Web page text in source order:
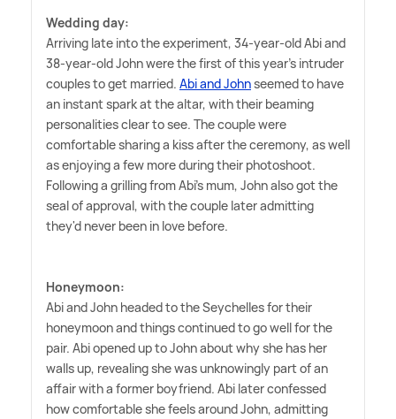
Wedding day:
Arriving late into the experiment, 34-year-old Abi and
38-year-old John were the first of this year's intruder
couples to get married. Abi and Johnseemed to have
an instant spark at the altar, with their beaming
personalities clear to see. The couple were
comfortable sharing a kiss after the ceremony, as well
as enjoying a few more during their photoshoot.
Following a grilling from Abi's mum, John also got the
seal of approval, with the couple later admitting
they'd never been in love before.
Honeymoon:
Abi and John headed to the Seychelles for their
honeymoon and things continued to go well for the
pair. Abi opened up to John about why she has her
walls up, revealing she was unknowingly part of an
affair with a former boyfriend. Abi later confessed
how comfortable she feels around John, admitting